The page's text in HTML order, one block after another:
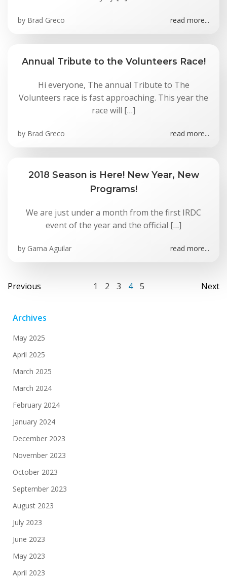
by Brad Greco read more...
Annual Tribute to the Volunteers Race!
Hi everyone, The annual Tribute to The
Volunteers race is fast approaching. This year the
race will […]
by Brad Greco read more...
2018 Season is Here! New Year, New
Programs!
We are just under a month from the first IRDC
event of the year and the official […]
by Gama Aguilar read more...
Posts
navigation
Previous
Posts
navigation
Page
1 Page
2 Page
3 Page
4 Page
5 Next
Archives
May 2025
April 2025
March 2025
March 2024
February 2024
January 2024
December 2023
November 2023
October 2023
September 2023
August 2023
July 2023
June 2023
May 2023
April 2023